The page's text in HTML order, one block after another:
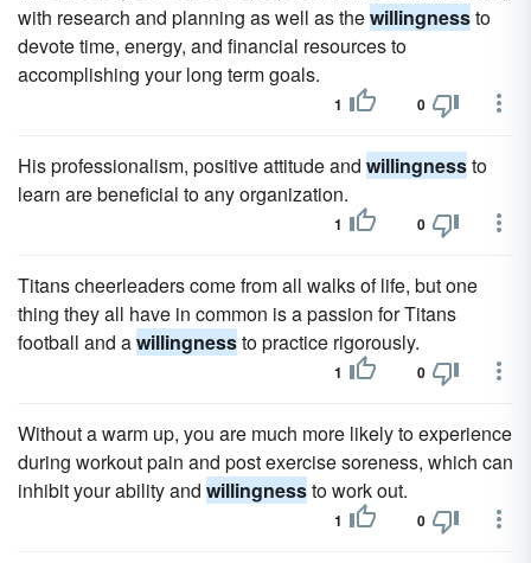
with research and planning as well as thewillingnessto
devote time, energy, and financial resources to
accomplishing your long term goals.
1 0
His professionalism, positive attitude and willingnessto
learn are beneficial to any organization.
1 0
Titans cheerleaders come from all walks of life, but one
thing they all have in common is a passion for Titans
football and awillingnessto practice rigorously.
1 0
Without a warm up, you are much more likely to experience
during workout pain and post exercise soreness, which can
inhibit your ability and willingnessto work out.
1 0